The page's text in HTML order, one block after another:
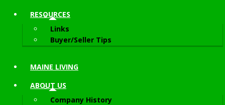
RESOURCES
Links
Buyer/Seller Tips
MAINE LIVING
ABOUT US
Company History